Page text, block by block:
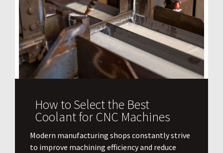
How to Select the Best
Coolant for CNC Machines
​Modern manufacturing shops constantly strive
to improve machining efficiency and reduce